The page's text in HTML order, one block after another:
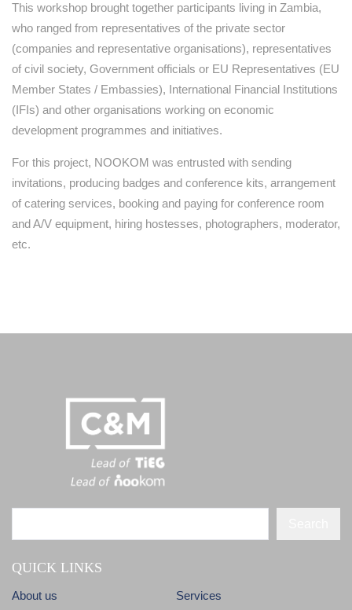
This workshop brought together participants living in Zambia,
who ranged from representatives of the private sector
(companies and representative organisations), representatives
of civil society, Government officials or EU Representatives (EU
Member States / Embassies), International Financial Institutions
(IFIs) and other organisations working on economic
development programmes and initiatives.
For this project, NOOKOM was entrusted with sending
invitations, producing badges and conference kits, arrangement
of catering services, booking and paying for conference room
and A/V equipment, hiring hostesses, photographers, moderator,
etc.
QUICK LINKS
About us Services